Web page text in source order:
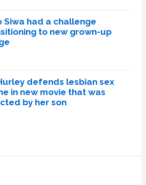
Siwa had a challenge
to new grown-up
defends lesbian sex
in new movie that was
by her son